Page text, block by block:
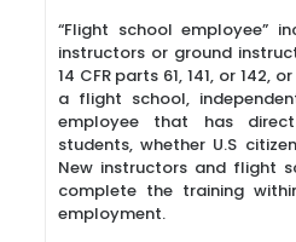
“Flight school employee”
instructors or ground
14 CFR parts 61, 141, or 142,
a flight school,
employee that has
students, whether U.S
New instructors and flight
complete the training
employment.